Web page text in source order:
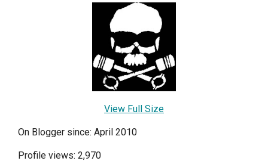
View Full Size
On Blogger since: April 2010
Profile views: 2,970